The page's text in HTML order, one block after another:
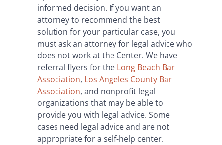
informed decision. If you want an
attorney to recommend the best
solution for your particular case, you
must ask an attorney for legal advice who
does not work at the Center. We have
referral flyers for the Long Beach Bar
Association, Los Angeles County Bar
Association, and nonprofit legal
organizations that may be able to
provide you with legal advice. Some
cases need legal advice and are not
appropriate for a self-help center.